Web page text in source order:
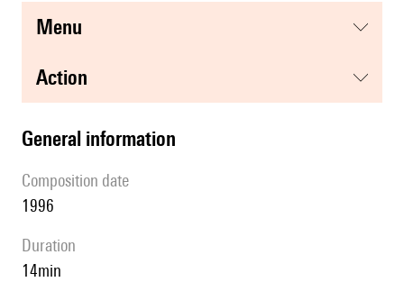
menu
action
general information
composition date
1996
duration
14min